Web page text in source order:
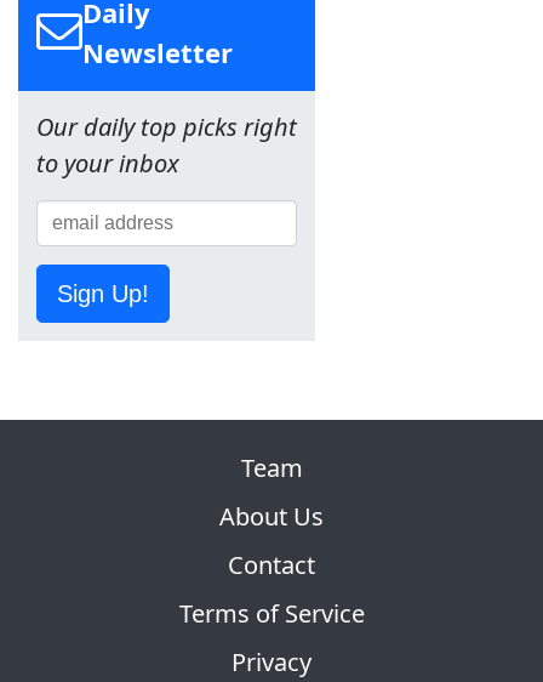
Daily
Newsletter
Our daily top picks right
to your inbox
Sign Up!
Team
About Us
Contact
Terms of Service
Privacy